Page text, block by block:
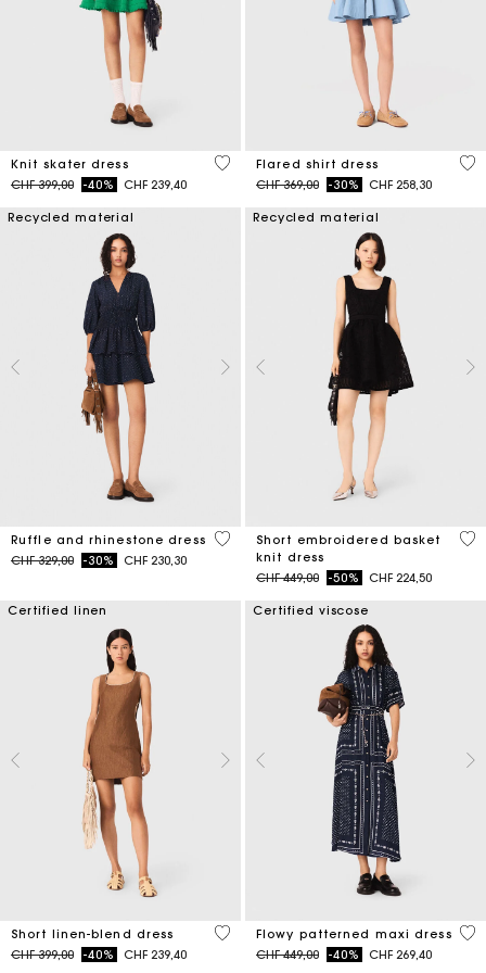
Knit skater dress
Price reduced from
CHF 399,00to-40% CHF 239,40
4.1 out of 5 Customer Rating
Flared shirt dress
Price reduced from
CHF 369,00to-30% CHF 258,30
4.1
Recycled material
Ruffle and rhinestone dress
Price reduced from
CHF 329,00to-30% CHF 230,30
5 out of 5 Customer Rating
Recycled material
Short embroidered basket
knit dress
Price reduced from
CHF 449,00to-50% CHF 224,50
4.6
Certified linen
Short linen-blend dress
Price reduced from
CHF 399,00to-40% CHF 239,40
4.1 out of 5 Customer Rating
Certified viscose
Flowy patterned maxi dress
Price reduced from
CHF 449,00to-40% CHF 269,40
3.1